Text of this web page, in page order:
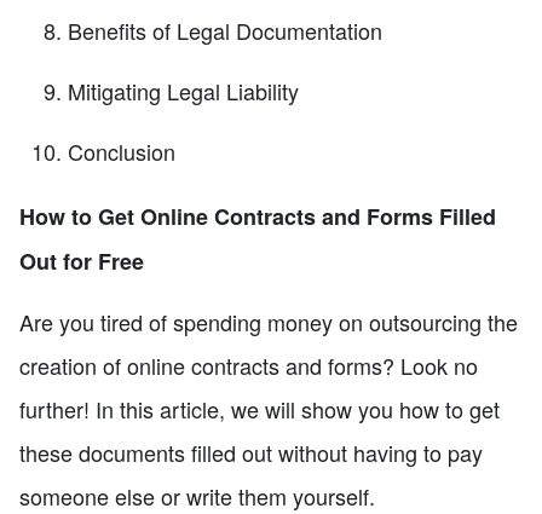
Benefits of Legal Documentation
Mitigating Legal Liability
Conclusion
How to Get Online Contracts and Forms Filled
Out for Free
Are you tired of spending money on outsourcing the
creation of online contracts and forms? Look no
further! In this article, we will show you how to get
these documents filled out without having to pay
someone else or write them yourself.